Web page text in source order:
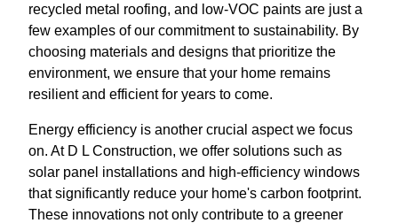
recycled metal roofing, and low-VOC paints are just a
few examples of our commitment to sustainability. By
choosing materials and designs that prioritize the
environment, we ensure that your home remains
resilient and efficient for years to come.
Energy efficiency is another crucial aspect we focus
on. At D L Construction, we offer solutions such as
solar panel installations and high-efficiency windows
that significantly reduce your home's carbon footprint.
These innovations not only contribute to a greener